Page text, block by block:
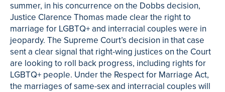
summer, in his concurrence on the Dobbs decision,
Justice Clarence Thomas made clear the right to
marriage for LGBTQ+ and interracial couples were in
jeopardy. The Supreme Court’s decision in that case
sent a clear signal that right-wing justices on the Court
are looking to roll back progress, including rights for
LGBTQ+ people. Under the Respect for Marriage Act,
the marriages of same-sex and interracial couples will